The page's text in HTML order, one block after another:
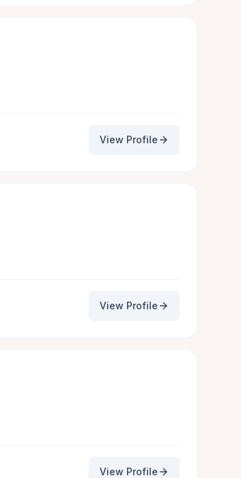
View Profile
View Profile
View Profile